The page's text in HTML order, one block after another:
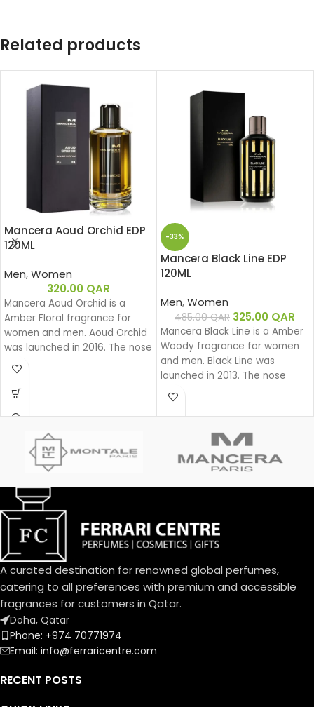
Related products
Mancera Aoud Orchid EDP
120ML
Men,Women
320.00 QAR
Mancera Aoud Orchid is a
Amber Floral fragrance for
women and men. Aoud Orchid
was launched in 2016. The nose
behind this fragrance is Pierre
Montale.
-33%
Mancera Black Line EDP
120ML
Men,Women
485.00QAR 325.00 QAR
Mancera Black Line is a Amber
Woody fragrance for women
and men. Black Line was
launched in 2013. The nose
behind this fragrance is Pierre
Montale.
A curated destination for renowned global perfumes,
catering to all preferences with premium and accessible
fragrances for customers in Qatar.
Doha, Qatar
Phone: +974 70771974
Email: info@ferraricentre.com
RECENT POSTS